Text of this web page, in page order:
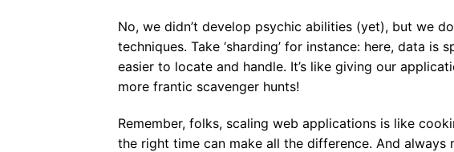
No, we didn’t develop psychic abilities (yet), but we
techniques. Take ‘sharding’ for instance: here, data
easier to locate and handle. It’s like giving our
more frantic scavenger hunts!
Remember, folks, scaling web applications is like
the right time can make all the difference. And always